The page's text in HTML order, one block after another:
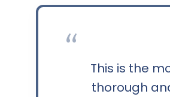
“
This is the
thorough